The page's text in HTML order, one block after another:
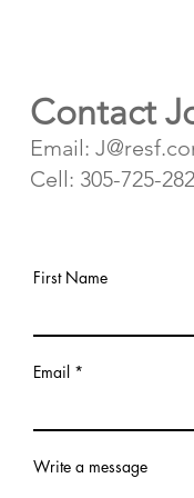
Contact
Email:
Cell: 305-725-
First Name
Email
Write a message